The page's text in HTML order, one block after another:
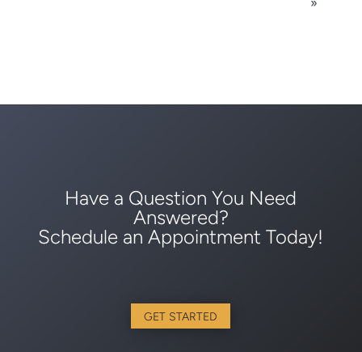
Have a Question You Need
Answered?
Schedule an Appointment Today!
GET STARTED